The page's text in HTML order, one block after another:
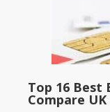
Top 16 Best
Compare UK